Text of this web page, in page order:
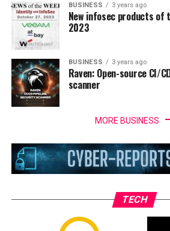
BUSINESS 3 years ago
New infosec products of
2023
BUSINESS 3 years ago
Raven: Open-source CI/
scanner
MORE BUSINESS
TECH